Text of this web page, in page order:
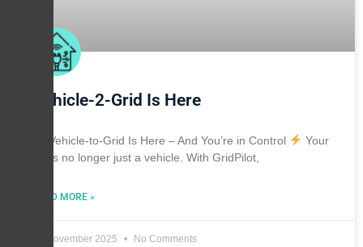
Vehicle-2-Grid Is Here
Vehicle-to-Grid Is Here – And You’re in Control
Your
EV is no longer just a vehicle. With GridPilot,
READ MORE »
30 November 2025 No Comments